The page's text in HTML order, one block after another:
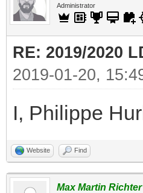
Administrator
RE: 2019/2020
2019-01-20,
I, Philippe
Website Find
Max Martin Richter